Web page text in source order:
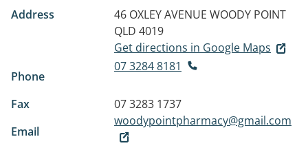
Address 46 OXLEY AVENUE WOODY POINT
QLD 4019
Get directions in Google Maps
Phone
07 3284 8181
Fax
07 3283 1737
Email
woodypointpharmacy@gmail.com